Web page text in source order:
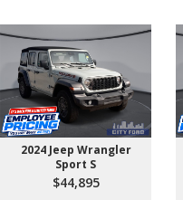
2024 Jeep Wrangler
Sport S
$44,895